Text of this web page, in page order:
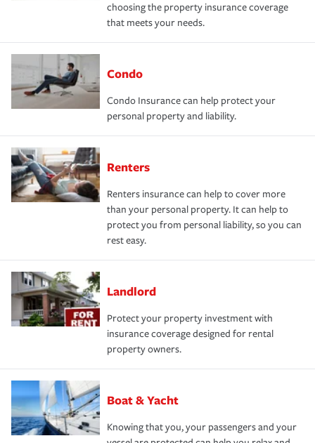
choosing the property insurance coverage
that meets your needs.
Condo
Condo Insurance can help protect your
personal property and liability.
Renters
Renters insurance can help to cover more
than your personal property. It can help to
protect you from personal liability, so you can
rest easy.
Landlord
Protect your property investment with
insurance coverage designed for rental
property owners.
Boat & Yacht
Knowing that you, your passengers and your